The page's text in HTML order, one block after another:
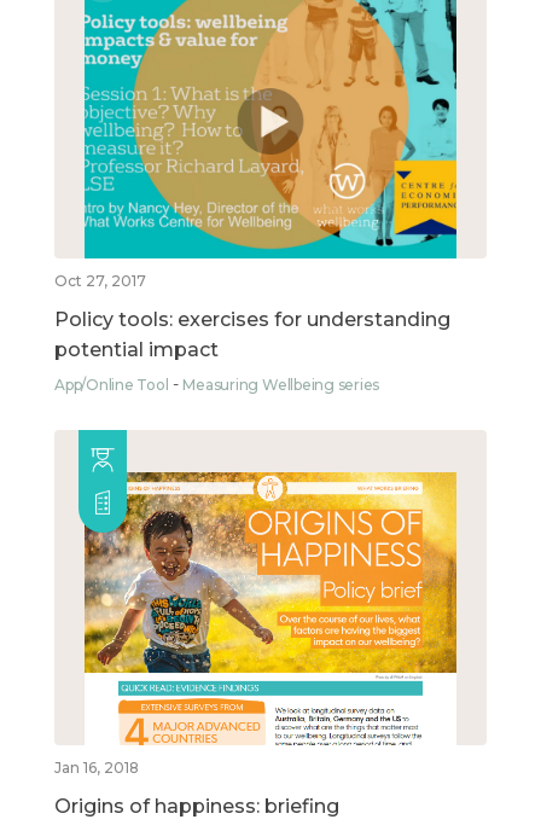
Oct 27, 2017
Policy tools: exercises for understanding
potential impact
App/Online Tool Measuring Wellbeing series
Jan 16, 2018
Origins of happiness: briefing